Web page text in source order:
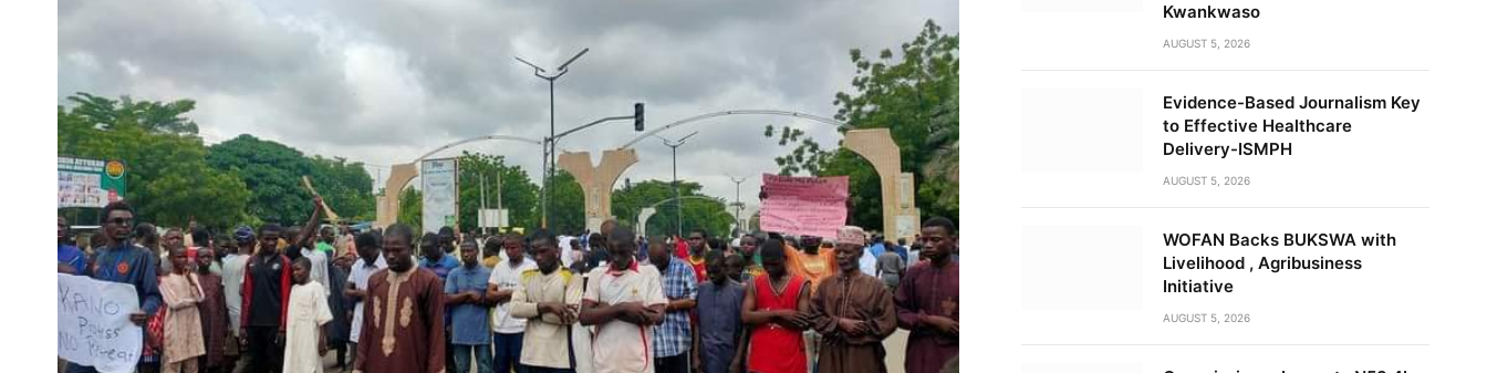
Kwankwaso
AUGUST 5, 2026
Evidence-Based Journalism Key
to Effective Healthcare
Delivery-ISMPH
AUGUST 5, 2026
WOFAN Backs BUKSWA with
Livelihood , Agribusiness
Initiative
AUGUST 5, 2026